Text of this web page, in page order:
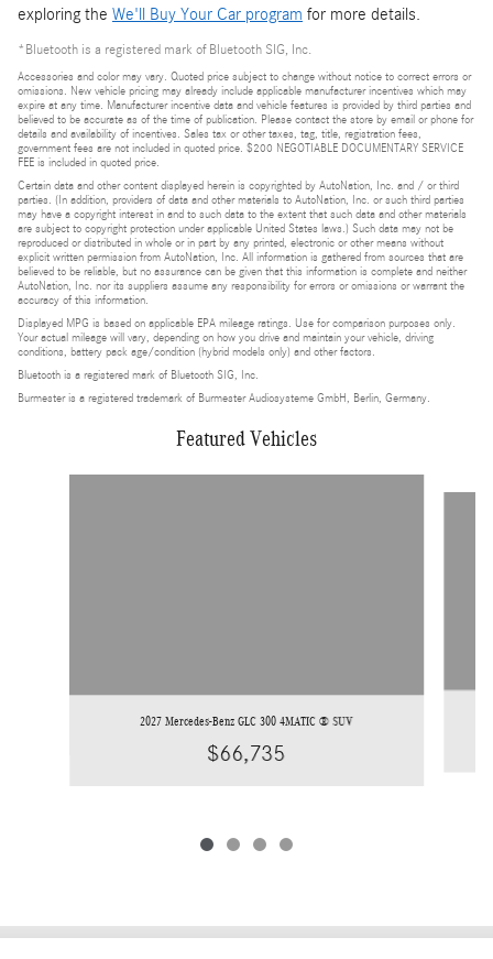
exploring the We'll Buy Your Car program for more details.
*Bluetooth is a registered mark of Bluetooth SIG, Inc.
Accessories and color may vary. Quoted price subject to change without notice to correct errors or
omissions. New vehicle pricing may already include applicable manufacturer incentives which may
expire at any time. Manufacturer incentive data and vehicle features is provided by third parties and
believed to be accurate as of the time of publication. Please contact the store by email or phone for
details and availability of incentives. Sales tax or other taxes, tag, title, registration fees,
government fees are not included in quoted price. $200 NEGOTIABLE DOCUMENTARY SERVICE
FEE is included in quoted price.
Certain data and other content displayed herein is copyrighted by AutoNation, Inc. and / or third
parties. (In addition, providers of data and other materials to AutoNation, Inc. or such third parties
may have a copyright interest in and to such data to the extent that such data and other materials
are subject to copyright protection under applicable United States laws.) Such data may not be
reproduced or distributed in whole or in part by any printed, electronic or other means without
explicit written permission from AutoNation, Inc. All information is gathered from sources that are
believed to be reliable, but no assurance can be given that this information is complete and neither
AutoNation, Inc. nor its suppliers assume any responsibility for errors or omissions or warrant the
accuracy of this information.
Displayed MPG is based on applicable EPA mileage ratings. Use for comparison purposes only.
Your actual mileage will vary, depending on how you drive and maintain your vehicle, driving
conditions, battery pack age/condition (hybrid models only) and other factors.
Bluetooth is a registered mark of Bluetooth SIG, Inc.
Burmester is a registered trademark of Burmester Audiosysteme GmbH, Berlin, Germany.
Featured Vehicles
2027 Mercedes-Benz GLC 300 4MATIC ® SUV
$66,735